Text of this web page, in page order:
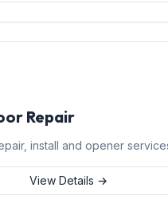
Repair
install and opener
View Details →